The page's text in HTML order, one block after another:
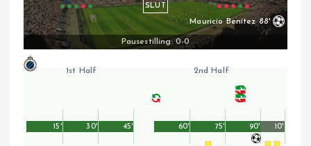
SLUT
Mauricio Benítez 88'
Pausestilling: 0-0
1st Half
45'
15' 30'
2nd Half
90'
60' 75' 10'